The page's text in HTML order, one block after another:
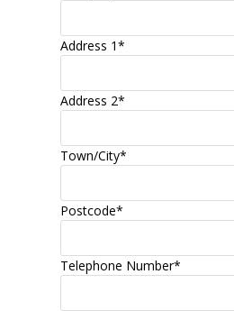
Address 1*
Address 2*
Town/City*
Postcode*
Telephone Number*